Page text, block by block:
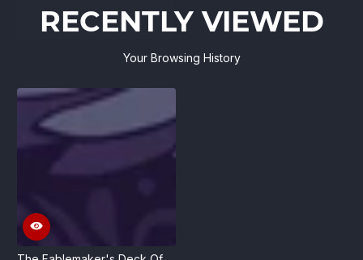
RECENTLY VIEWED
Your Browsing History